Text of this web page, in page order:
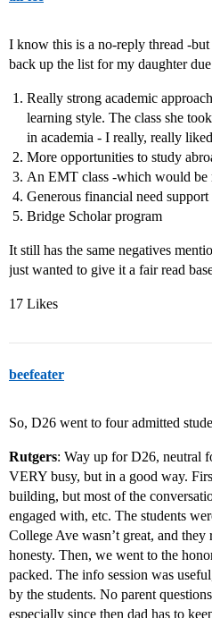
I know this is a no-reply thread -
back up the list for my daughter
Really strong academic
learning style. The class she
in academia - I really, really
More opportunities to study
An EMT class -which would be
Generous financial need
Bridge Scholar program
It still has the same negatives
just wanted to give it a fair read
17 Likes
beefeater
So, D26 went to four admitted
Rutgers: Way up for D26, neutral
VERY busy, but in a good way.
building, but most of the
engaged with, etc. The students
College Ave wasn’t great, and
honesty. Then, we went to the
packed. The info session was
by the students. No parent
especially since then dad has to